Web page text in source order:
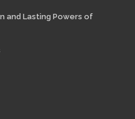
and Lasting Powers of